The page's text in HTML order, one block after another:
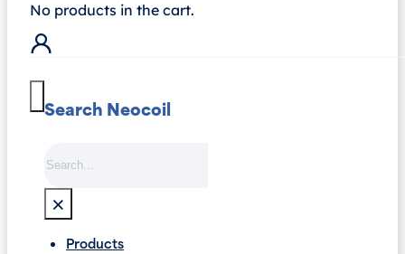
No products in the cart.
Search Neocoil
×
Products